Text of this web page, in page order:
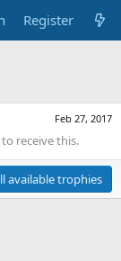
Register
Feb 27, 2017
receive this.
available trophies